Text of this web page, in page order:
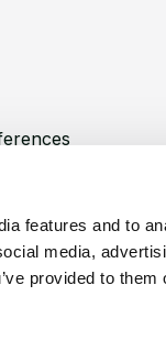
features and to
media,
provided to them